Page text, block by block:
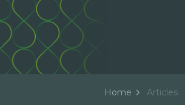
Home Articles